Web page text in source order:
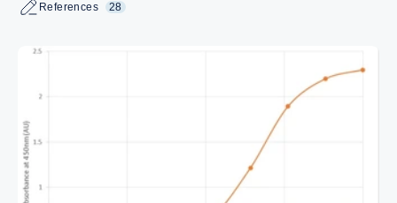
References 28
ICC/IF analysis of 4% PFA-fixed Vero cells infected with
ZIKV after 30h infection using GTX57154 Flavivirus group
antibody [D1-4G2-4-15 (4G2)]. Staining was performed in
0.3% Triton X-100 at 1:20 dilution overnight at 4ºC.